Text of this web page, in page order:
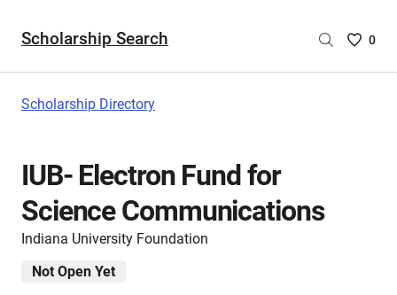
Scholarship Search
Saved
0
Scholarship Directory
IUB- Electron Fund for
Science Communications
Indiana University Foundation
Not Open Yet